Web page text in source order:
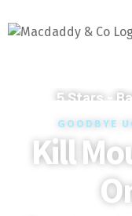
5Stars -
GOODBYE
Kill